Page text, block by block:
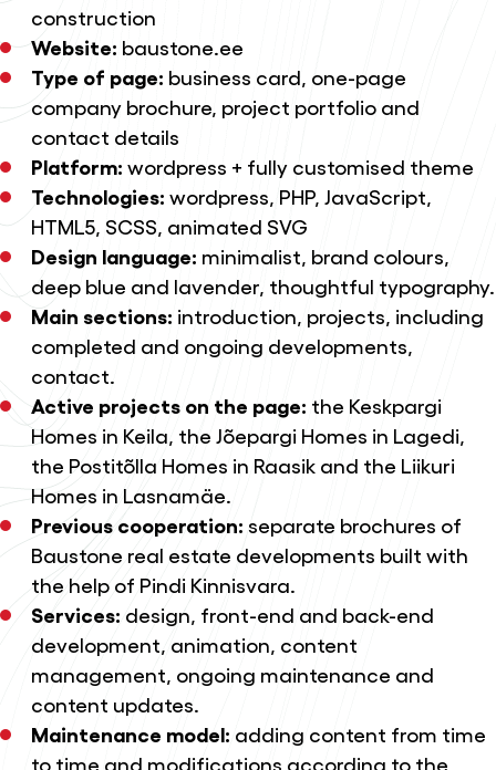
construction
Website: baustone.ee
Type of page: business card, one-page
company brochure, project portfolio and
contact details
Platform: wordpress + fully customised theme
Technologies: wordpress, PHP, JavaScript,
HTML5, SCSS, animated SVG
Design language: minimalist, brand colours,
deep blue and lavender, thoughtful typography.
Main sections: introduction, projects, including
completed and ongoing developments,
contact.
Active projects on the page: the Keskpargi
Homes in Keila, the Jõepargi Homes in Lagedi,
the Postitõlla Homes in Raasik and the Liikuri
Homes in Lasnamäe.
Previous cooperation: separate brochures of
Baustone real estate developments built with
the help of Pindi Kinnisvara.
Services: design , front-end and back-end
development, animation, content
management, ongoing maintenance and
content updates.
Maintenance model: adding content from time
to time and modifications according to the